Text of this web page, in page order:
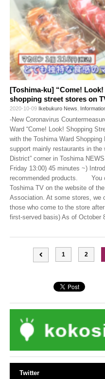
[Toshima-ku] “Come!
shopping street stores on
2020-10-09 Ikebukuro News
-New Coronavirus
Ward “Come! Look! Shopping
with the Toshima Ward
support mainly restaurants in the
District” corner in Toshima
Friday 13:00) 45 minutes ~)
recommended products. You
Toshima TV on the website of
Association. At some stores, we
those who come to the store
first-served basis) As of October
1 2
Twitter